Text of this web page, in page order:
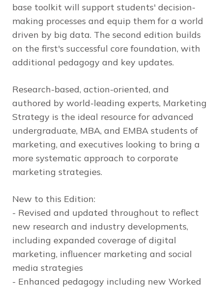
base toolkit will support students' decision-
making processes and equip them for a world
driven by big data. The second edition builds
on the first's successful core foundation, with
additional pedagogy and key updates.
Research-based, action-oriented, and
authored by world-leading experts, Marketing
Strategy is the ideal resource for advanced
undergraduate, MBA, and EMBA students of
marketing, and executives looking to bring a
more systematic approach to corporate
marketing strategies.
New to this Edition:
- Revised and updated throughout to reflect
new research and industry developments,
including expanded coverage of digital
marketing, influencer marketing and social
media strategies
- Enhanced pedagogy including new Worked